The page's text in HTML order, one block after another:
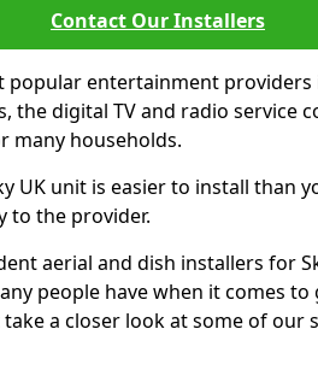
Contact Our Installers
popular entertainment providers
the digital TV and radio service
many households.
UK unit is easier to install than
to the provider.
aerial and dish installers for
people have when it comes
a closer look at some of our